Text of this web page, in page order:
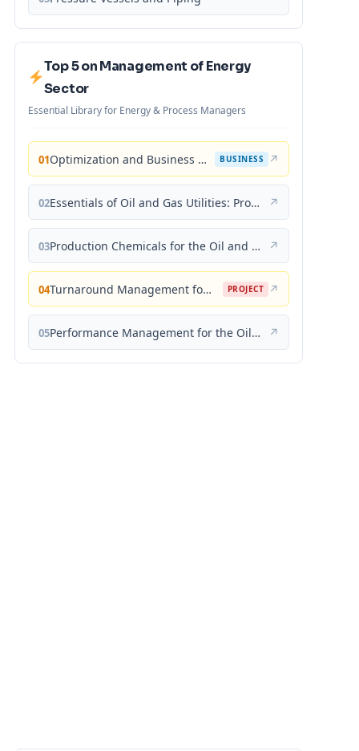
Top 5 on Management of Energy
Sector
Essential Library for Energy & Process Managers
01 Optimization and Business Improvement Studies in Upstream Oil and Gas Industry BUSINESS ↗
02 Essentials of Oil and Gas Utilities: Process Design, Equipment, and Operations ↗
03 Production Chemicals for the Oil and Gas Industry ↗
04 Turnaround Management for the Oil, Gas, and Process Industries: A Project Management Approach PROJECT ↗
05 Performance Management for the Oil, Gas, and Process Industries: A Systems Approach ↗